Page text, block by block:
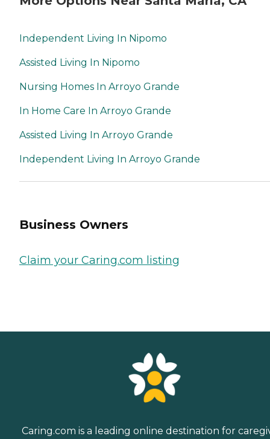
Independent Living In Nipomo
Assisted Living In Nipomo
Nursing Homes In Arroyo Grande
In Home Care In Arroyo Grande
Assisted Living In Arroyo Grande
Independent Living In Arroyo Grande
Business Owners
Claim your Caring.com listing
Caring.com is a leading online destination for